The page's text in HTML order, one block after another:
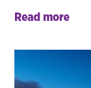
Read more